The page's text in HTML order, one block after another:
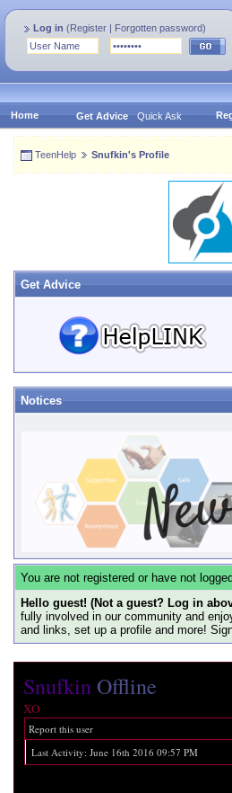
Log in (Register | Forgotten password)
Home Get Advice Quick Ask
TeenHelp Snufkin's Profile
Get Advice
Notices
You are not registered or have not
Hello guest! (Not a guest? Log in
fully involved in our community and
and links, set up a profile and more!
Snufkin Offline
XO
Report this user
Last Activity: June 16th 2016 09:57 PM